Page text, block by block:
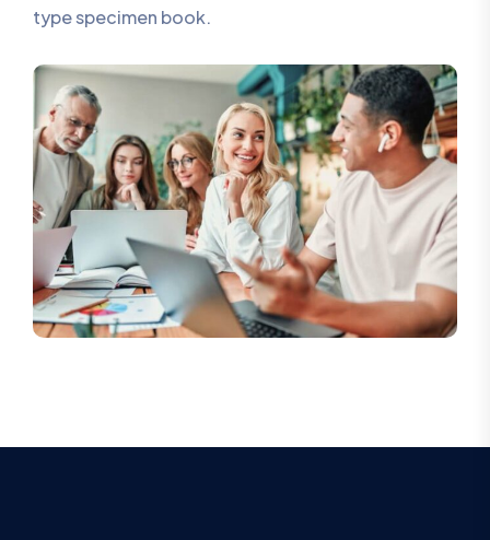
type specimen book.